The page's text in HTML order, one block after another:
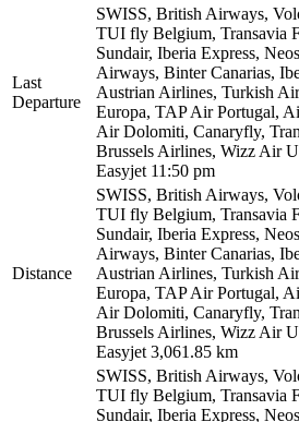
Last
Departure
SWISS, British Airways,
TUI fly Belgium, Transavia
Sundair, Iberia Express,
Airways, Binter Canarias,
Austrian Airlines, Turkish
Europa, TAP Air Portugal,
Air Dolomiti, Canaryfly,
Brussels Airlines, Wizz Air
Easyjet 11:50 pm
Distance
SWISS, British Airways,
TUI fly Belgium, Transavia
Sundair, Iberia Express,
Airways, Binter Canarias,
Austrian Airlines, Turkish
Europa, TAP Air Portugal,
Air Dolomiti, Canaryfly,
Brussels Airlines, Wizz Air
Easyjet 3,061.85 km
SWISS, British Airways,
TUI fly Belgium, Transavia
Sundair, Iberia Express,